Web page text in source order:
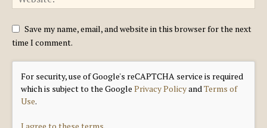
Save my name, email, and website in this browser for the next
time I comment.
For security, use of Google's reCAPTCHA service is required
which is subject to the Google Privacy Policyand Terms of
Use.
I agree to these terms.